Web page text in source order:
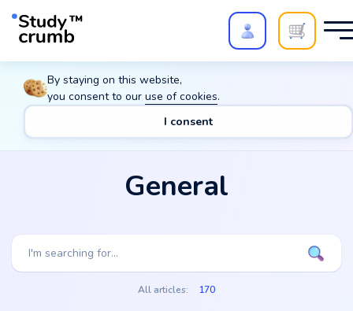
Polish your paper withExtra Quality Check
20%→ 10%
Main
General
All articles: 170
By staying on this website,
you consent to our use of cookies.
I consent